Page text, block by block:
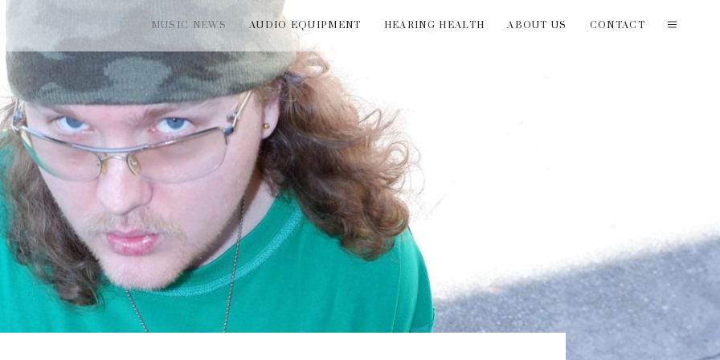
MUSIC NEWS AUDIO EQUIPMENT HEARING HEALTH ABOUT US CONTACT